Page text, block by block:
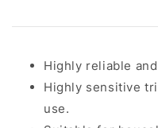
Highly reliable
Highly sensitive
use.